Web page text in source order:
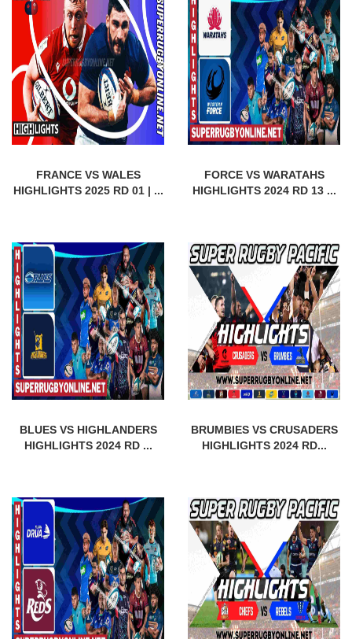
FRANCE VS WALES
HIGHLIGHTS 2025 RD 01 | ...
FORCE VS WARATAHS
HIGHLIGHTS 2024 RD 13 ...
BLUES VS HIGHLANDERS
HIGHLIGHTS 2024 RD ...
BRUMBIES VS CRUSADERS
HIGHLIGHTS 2024 RD...